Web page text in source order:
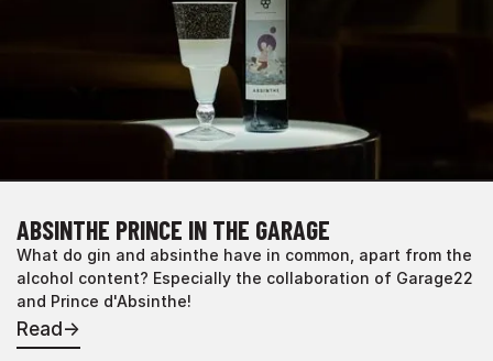
ABSINTHE PRINCE IN THE GARAGE
What do gin and absinthe have in common, apart from the
alcohol content? Especially the collaboration of Garage22
and Prince d'Absinthe!
Read→